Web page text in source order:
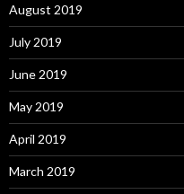
August 2019
July 2019
June 2019
May 2019
April 2019
March 2019